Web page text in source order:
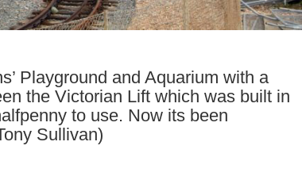
Playground and Aquarium with a
the Victorian Lift which was built in
to use. Now its been
Sullivan)